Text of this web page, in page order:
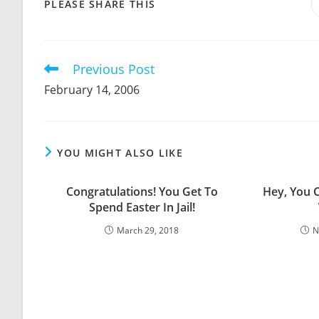
PLEASE SHARE THIS
Read
more
articles
Previous Post
February 14, 2006
YOU MIGHT ALSO LIKE
Congratulations! You Get To
Spend Easter In Jail!
March 29, 2018
Hey, You